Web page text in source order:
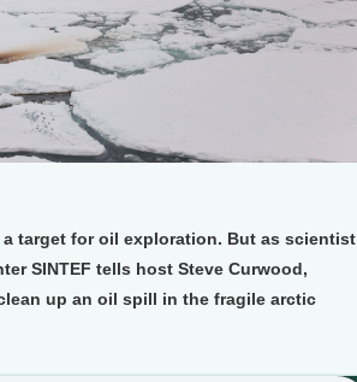
target for oil exploration. But as scientist
SINTEF tells host Steve Curwood,
up an oil spill in the fragile arctic